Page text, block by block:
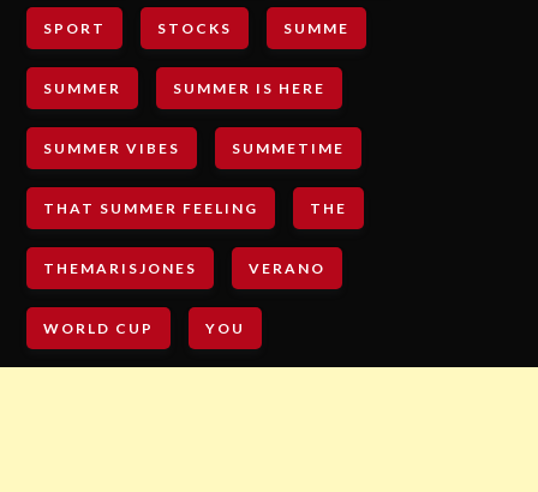
SPORT STOCKS SUMME
SUMMER SUMMER IS HERE
SUMMER VIBES SUMMETIME
THAT SUMMER FEELING THE
THEMARISJONES VERANO
WORLD CUP YOU